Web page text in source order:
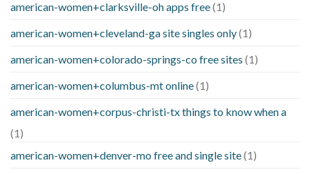
american-women+clarksville-oh apps free(1)
american-women+cleveland-ga site singles only(1)
american-women+colorado-springs-co free sites (1)
american-women+columbus-mt online(1)
american-women+corpus-christi-tx things to know when a
(1)
american-women+denver-mo free and single site(1)